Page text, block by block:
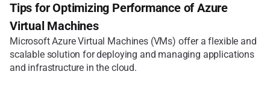
Tips for Optimizing Performance of Azure
Virtual Machines
Microsoft Azure Virtual Machines (VMs) offer a flexible and
scalable solution for deploying and managing applications
and infrastructure in the cloud.